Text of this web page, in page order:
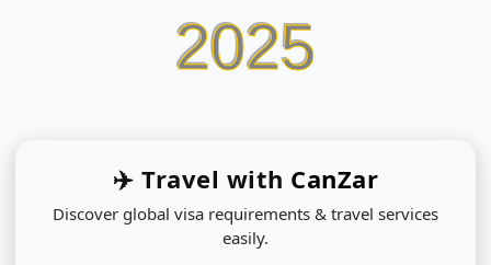
2025
✈️ Travel with CanZar
Discover global visa requirements & travel services
easily.